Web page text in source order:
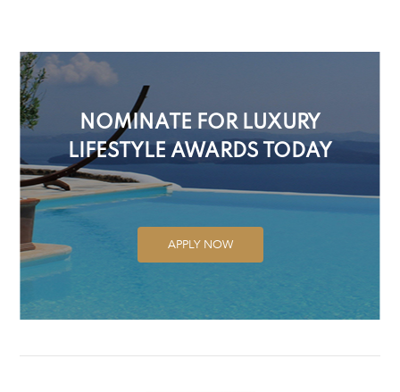
NOMINATE FOR LUXURY
LIFESTYLE AWARDS TODAY
APPLY NOW